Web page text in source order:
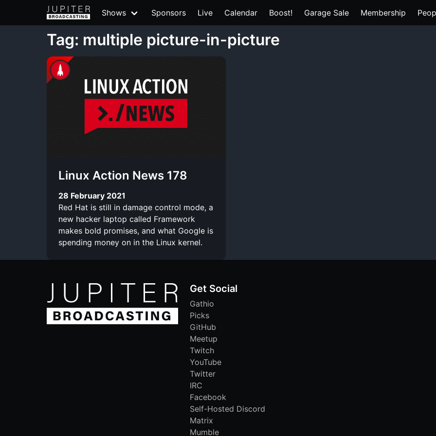
Shows Sponsors Live Calendar Boost! Garage Sale Membership
Tag: multiple picture-in-picture
Linux Action News 178
28 February 2021
Red Hat is still in damage control mode, a
new hacker laptop called Framework
makes bold promises, and what Google is
spending money on in the Linux kernel.
Get Social
Gathio
Picks
GitHub
Meetup
Twitch
YouTube
Twitter
IRC
Facebook
Self-Hosted Discord
Matrix
Mumble